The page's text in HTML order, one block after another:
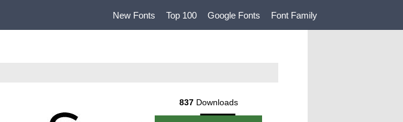
New Fonts Top 100 Google Fonts Font Family
837Downloads